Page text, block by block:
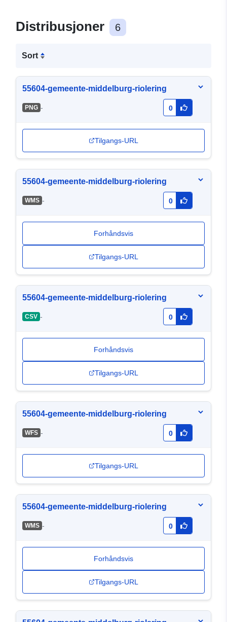
Distribusjoner 6
Sort
55604-gemeente-middelburg-riolering
PNG - 0
Tilgangs-URL
55604-gemeente-middelburg-riolering
WMS - 0
Forhåndsvis
Tilgangs-URL
55604-gemeente-middelburg-riolering
CSV - 0
Forhåndsvis
Tilgangs-URL
55604-gemeente-middelburg-riolering
WFS - 0
Tilgangs-URL
55604-gemeente-middelburg-riolering
WMS - 0
Forhåndsvis
Tilgangs-URL